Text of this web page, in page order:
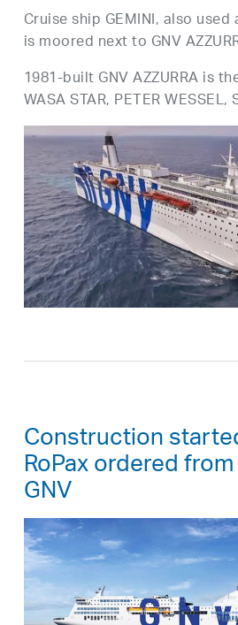
Cruise ship GEMINI, also
is moored next to GNV
1981-built GNV AZZURRA is
WASA STAR, PETER WESSEL,
Construction
RoPax ordered
GNV